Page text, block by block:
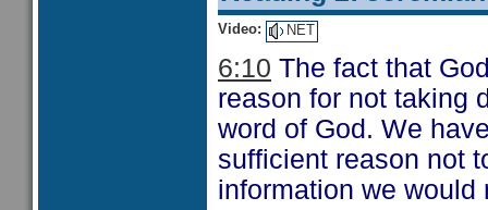
Video: NET
6:10 The fact that
reason for not taking
word of God. We
sufficient reason not
information we